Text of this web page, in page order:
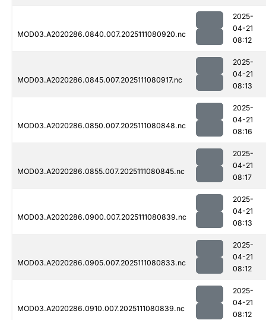
MOD03.A2020286.0840.007.2025111080920.nc
2025-
04-21
08:12
MOD03.A2020286.0845.007.2025111080917.nc
2025-
04-21
08:13
MOD03.A2020286.0850.007.2025111080848.nc
2025-
04-21
08:16
MOD03.A2020286.0855.007.2025111080845.nc
2025-
04-21
08:17
MOD03.A2020286.0900.007.2025111080839.nc
2025-
04-21
08:13
MOD03.A2020286.0905.007.2025111080833.nc
2025-
04-21
08:12
MOD03.A2020286.0910.007.2025111080839.nc
2025-
04-21
08:12